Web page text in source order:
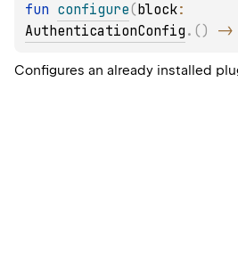
fun configure(block
AuthenticationConfig . ( ) ->
Configures an already installed